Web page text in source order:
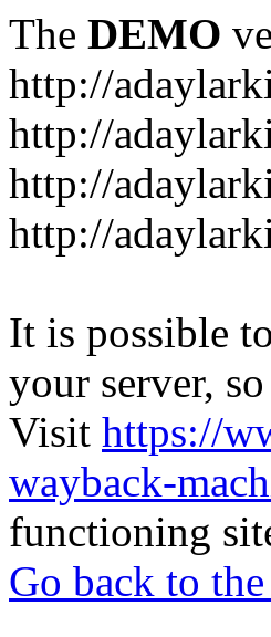
The DEMO
http://
http://
http://
http://
It is possible
your server,
Visit https://
wayback-
functioning
Go back to